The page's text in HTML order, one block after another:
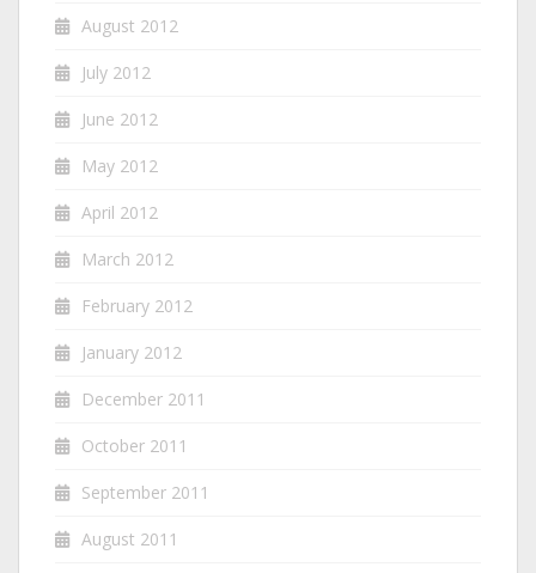
August 2012
July 2012
June 2012
May 2012
April 2012
March 2012
February 2012
January 2012
December 2011
October 2011
September 2011
August 2011